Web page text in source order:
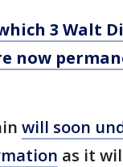
3 Walt
now
will soon
as it